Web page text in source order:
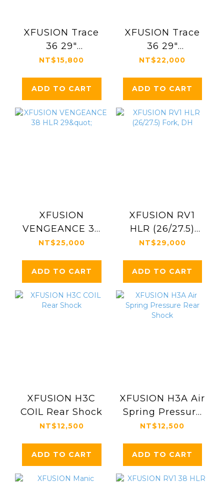
XFUSION Trace
36 29"
Suspension Fork
NT$15,800
ADD TO CART
XFUSION Trace
36 29"
Suspension Fork
NT$22,000
ADD TO CART
XFUSION
VENGEANCE 38
HLR 29"
NT$25,000
ADD TO CART
XFUSION RV1
HLR (26/27.5)
Fork, DH
NT$29,000
ADD TO CART
XFUSION H3C
COIL Rear Shock
NT$12,500
ADD TO CART
XFUSION H3A Air
Spring Pressure
Rear Shock
NT$12,500
ADD TO CART